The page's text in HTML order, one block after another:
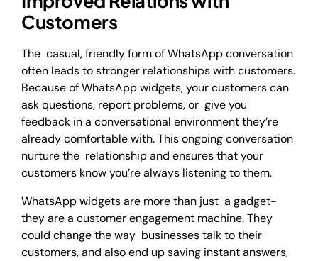
Customers
The casual, friendly form of WhatsApp conversation
often leads to stronger relationships with customers.
Because of WhatsApp widgets, your customers can
ask questions, report problems, or give you
feedback in a conversational environment they’re
already comfortable with. This ongoing conversation
nurture the relationship and ensures that your
customers know you’re always listening to them.
WhatsApp widgets are more than just a gadget-
they are a customer engagement machine. They
could change the way businesses talk to their
customers, and also end up saving instant answers,